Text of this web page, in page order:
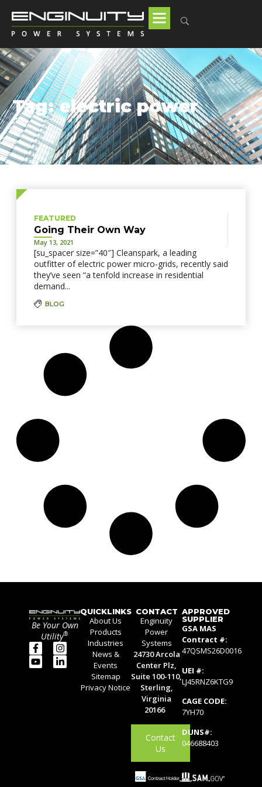
Tag: electric power
FEATURED
Going Their Own Way
May 13, 2021
[su_spacer size=”40″] Cleanspark, a leading
outfitter of electric power micro-grids, recently said
they’ve seen “a tenfold increase in residential
demand...
BLOG
Be Your Own
Utility®
QUICKLINKS
About Us
Products
Industries
News &
Events
Sitemap
Privacy Notice
CONTACT
Enginuity
Power
Systems
24730 Arcola
Center Plz,
Suite 100-110,
Sterling,
Virginia
20166
Contact
Us
APPROVED
SUPPLIER
GSA MAS
Contract #:
47QSMS26D0016
UEI #:
LJ45RNZ6KTG9
CAGE CODE:
7YH70
DUNS#:
046688403